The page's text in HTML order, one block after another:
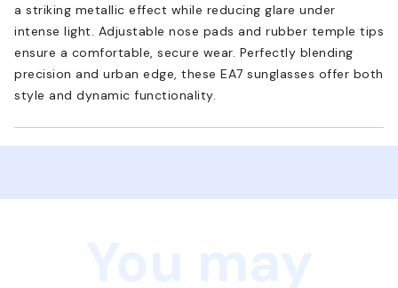
a striking metallic effect while reducing glare under
intense light. Adjustable nose pads and rubber temple tips
ensure a comfortable, secure wear. Perfectly blending
precision and urban edge, these EA7 sunglasses offer both
style and dynamic functionality.